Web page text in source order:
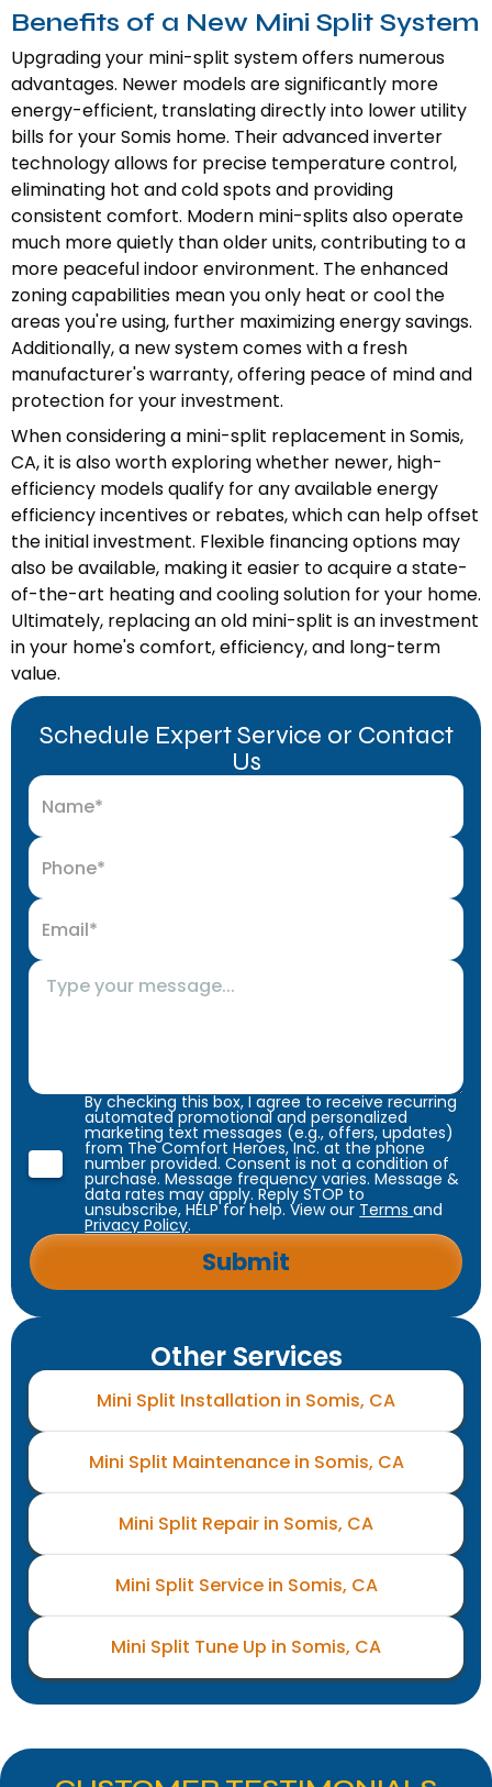
Benefits of a New Mini Split System
Upgrading your mini-split system offers numerous
advantages. Newer models are significantly more
energy-efficient, translating directly into lower utility
bills for your Somis home. Their advanced inverter
technology allows for precise temperature control,
eliminating hot and cold spots and providing
consistent comfort. Modern mini-splits also operate
much more quietly than older units, contributing to a
more peaceful indoor environment. The enhanced
zoning capabilities mean you only heat or cool the
areas you're using, further maximizing energy savings.
Additionally, a new system comes with a fresh
manufacturer's warranty, offering peace of mind and
protection for your investment.
When considering a mini-split replacement in Somis,
CA, it is also worth exploring whether newer, high-
efficiency models qualify for any available energy
efficiency incentives or rebates, which can help offset
the initial investment. Flexible financing options may
also be available, making it easier to acquire a state-
of-the-art heating and cooling solution for your home.
Ultimately, replacing an old mini-split is an investment
in your home's comfort, efficiency, and long-term
value.
Schedule Expert Service or Contact
Us
By checking this box, I agree to receive recurring
automated promotional and personalized
marketing text messages (e.g., offers, updates)
from The Comfort Heroes, Inc. at the phone
number provided. Consent is not a condition of
purchase. Message frequency varies. Message &
data rates may apply. Reply STOP to
unsubscribe, HELP for help. View our Termsand
Privacy Policy.
Other Services
Mini Split Installation in Somis, CA
Mini Split Maintenance in Somis, CA
Mini Split Repair in Somis, CA
Mini Split Service in Somis, CA
Mini Split Tune Up in Somis, CA